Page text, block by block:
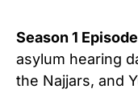
Season 1
asylum hearing
the Najjars, and